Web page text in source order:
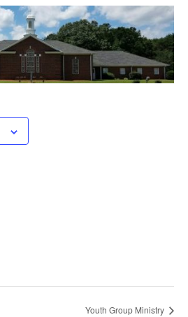
Youth Group Ministry